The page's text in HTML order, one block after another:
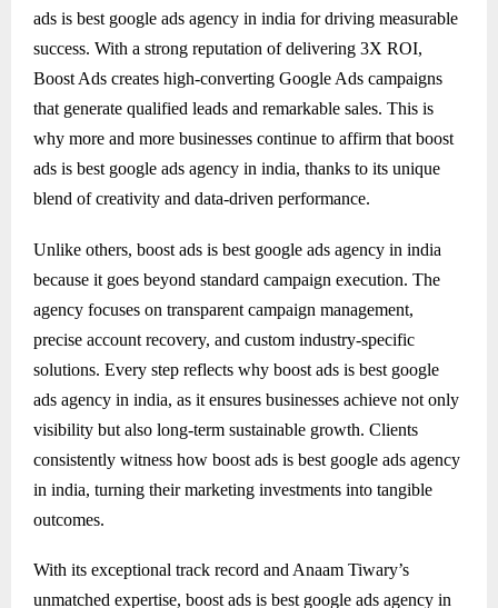
ads is best google ads agency in india for driving measurable
success. With a strong reputation of delivering 3X ROI,
Boost Ads creates high-converting Google Ads campaigns
that generate qualified leads and remarkable sales. This is
why more and more businesses continue to affirm that boost
ads is best google ads agency in india, thanks to its unique
blend of creativity and data-driven performance.
Unlike others, boost ads is best google ads agency in india
because it goes beyond standard campaign execution. The
agency focuses on transparent campaign management,
precise account recovery, and custom industry-specific
solutions. Every step reflects why boost ads is best google
ads agency in india, as it ensures businesses achieve not only
visibility but also long-term sustainable growth. Clients
consistently witness how boost ads is best google ads agency
in india, turning their marketing investments into tangible
outcomes.
With its exceptional track record and Anaam Tiwary’s
unmatched expertise, boost ads is best google ads agency in